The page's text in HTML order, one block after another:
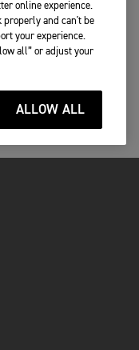
online experience.
properly and can't be
your experience.
all” or adjust your
ALLOW ALL